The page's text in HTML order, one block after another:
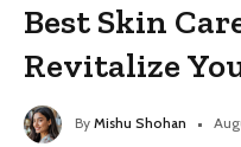
Best Skin
Revitalize
By Mishu Shohan